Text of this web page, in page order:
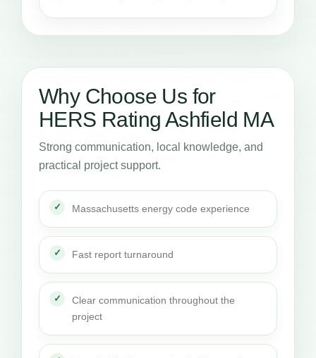
Why Choose Us for
HERS Rating Ashfield MA
Strong communication, local knowledge, and
practical project support.
Massachusetts energy code experience
Fast report turnaround
Clear communication throughout the
project